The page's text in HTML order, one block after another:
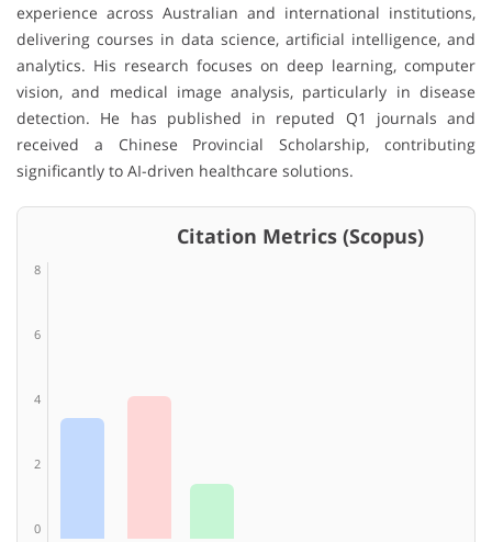
experience across Australian and international institutions,
delivering courses in data science, artificial intelligence, and
analytics. His research focuses on deep learning, computer
vision, and medical image analysis, particularly in disease
detection. He has published in reputed Q1 journals and
received a Chinese Provincial Scholarship, contributing
significantly to AI-driven healthcare solutions.
Citation Metrics (Scopus)
8
6
4
2
0